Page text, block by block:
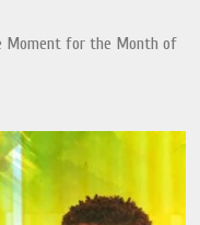
Moment for the Month of